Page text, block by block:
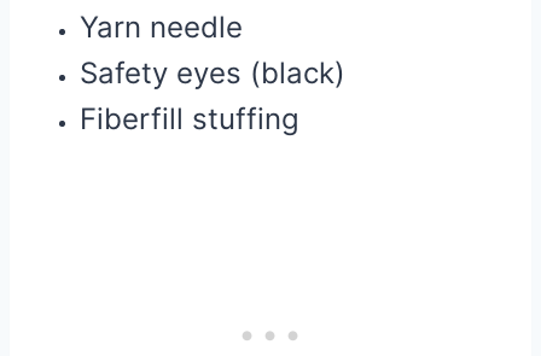
Yarn needle
Safety eyes (black)
Fiberfill stuffing